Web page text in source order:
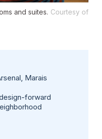
and suites. Courtesy of
Marais
forward